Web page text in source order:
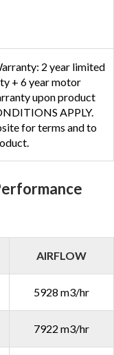
2 year limited
+ 6 year motor
upon product
APPLY.
for terms and to
AIRFLOW
5928 m3/hr
7922 m3/hr